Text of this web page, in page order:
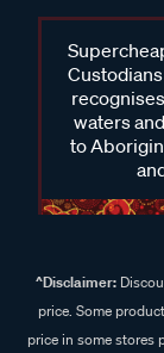
waters
to
^Disclaimer:
price. Some
price in some stores